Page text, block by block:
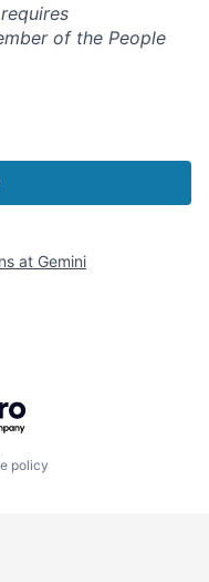
of the People
at Gemini
policy